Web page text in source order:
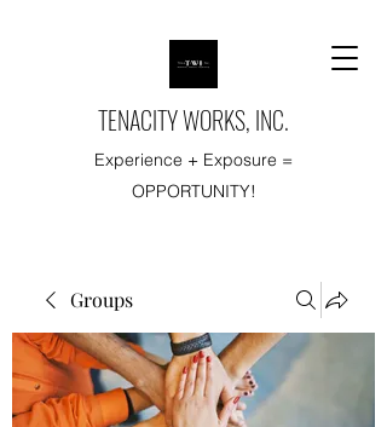
TENACITY WORKS, INC.
Experience + Exposure =
OPPORTUNITY!
Groups